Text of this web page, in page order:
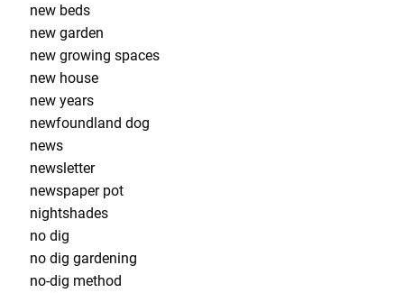
new beds
new garden
new growing spaces
new house
new years
newfoundland dog
news
newsletter
newspaper pot
nightshades
no dig
no dig gardening
no-dig method